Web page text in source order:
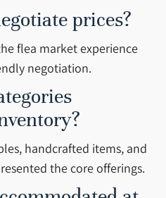
prices?
flea market experience
negotiation.
handcrafted items, and
the core offerings.